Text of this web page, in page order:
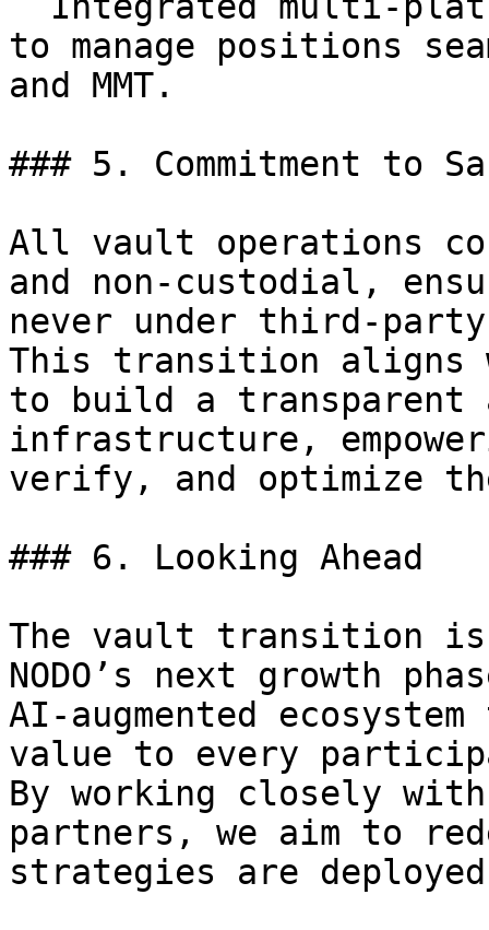
to manage positions
and MMT.
### 5. Commitment to
All vault operations
and non-custodial,
never under third-
This transition aligns
to build a
infrastructure,
verify, and optimize
### 6. Looking Ahead
The vault transition is
NODO’s next growth
AI-augmented
value to every
By working closely with
partners, we aim to
strategies are